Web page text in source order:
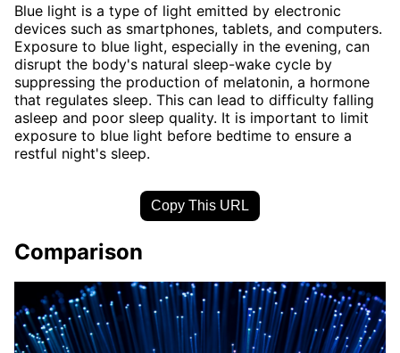
Blue light is a type of light emitted by electronic
devices such as smartphones, tablets, and computers.
Exposure to blue light, especially in the evening, can
disrupt the body's natural sleep-wake cycle by
suppressing the production of melatonin, a hormone
that regulates sleep. This can lead to difficulty falling
asleep and poor sleep quality. It is important to limit
exposure to blue light before bedtime to ensure a
restful night's sleep.
Copy This URL
Comparison